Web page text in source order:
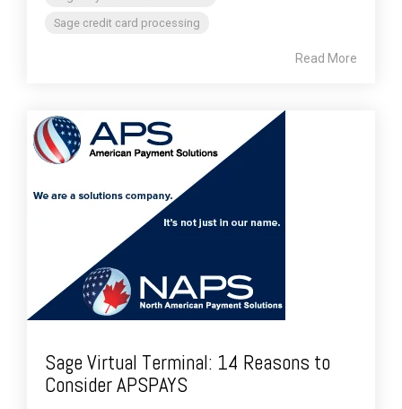
Sage credit card processing
Read More
Sage Virtual Terminal: 14 Reasons to
Consider APSPAYS